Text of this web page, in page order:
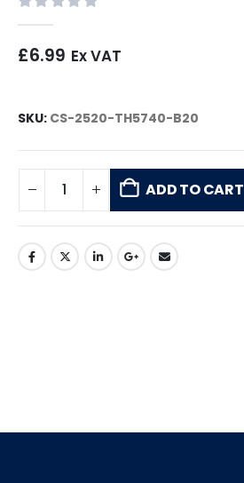
£6.99 Ex VAT
SKU: CS-2520-TH5740-B20
ADD TO CART